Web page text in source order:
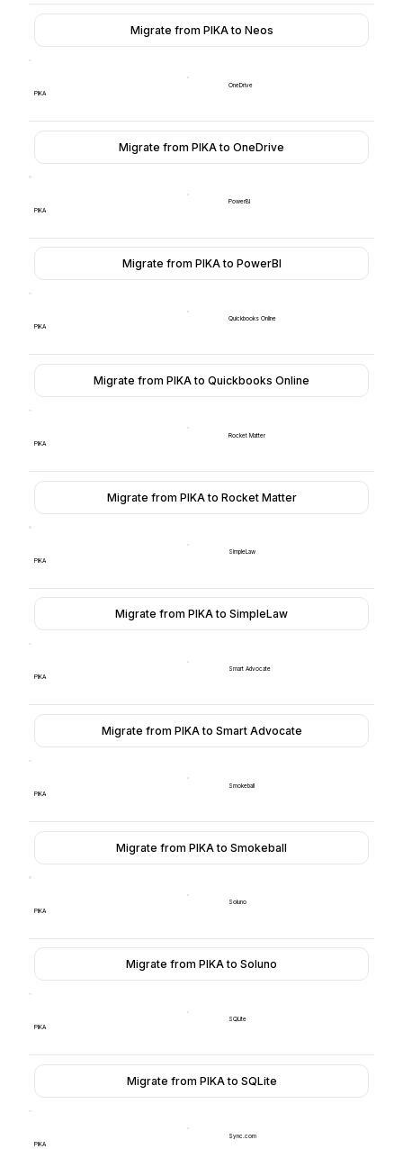
Migrate from PIKA to Neos
PIKA
OneDrive
Migrate from PIKA to OneDrive
PIKA
PowerBI
Migrate from PIKA to PowerBI
PIKA
Quickbooks Online
Migrate from PIKA to Quickbooks Online
PIKA
Rocket Matter
Migrate from PIKA to Rocket Matter
PIKA
SimpleLaw
Migrate from PIKA to SimpleLaw
PIKA
Smart Advocate
Migrate from PIKA to Smart Advocate
PIKA
Smokeball
Migrate from PIKA to Smokeball
PIKA
Soluno
Migrate from PIKA to Soluno
PIKA
SQLite
Migrate from PIKA to SQLite
PIKA
Sync.com